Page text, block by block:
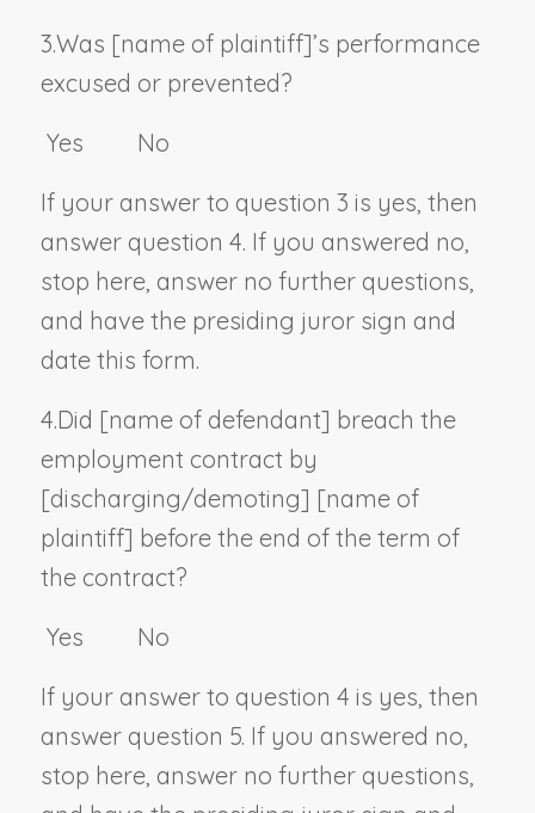
3.Was [name of plaintiff]’s performance
excused or prevented?
Yes No
If your answer to question 3 is yes, then
answer question 4. If you answered no,
stop here, answer no further questions,
and have the presiding juror sign and
date this form.
4.Did [name of defendant] breach the
employment contract by
[discharging/demoting] [name of
plaintiff] before the end of the term of
the contract?
Yes No
If your answer to question 4 is yes, then
answer question 5. If you answered no,
stop here, answer no further questions,